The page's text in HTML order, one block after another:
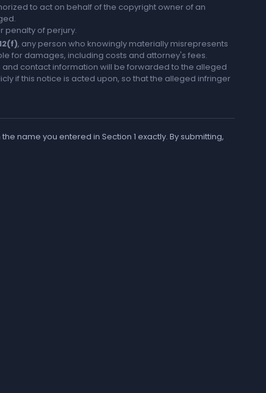
to act on behalf of the copyright owner of an
penalty of perjury.
, any person who knowingly materially misrepresents
for damages, including costs and attorney's fees.
contact information will be forwarded to the alleged
if this notice is acted upon, so that the alleged infringer
name you entered in Section 1 exactly. By submitting,